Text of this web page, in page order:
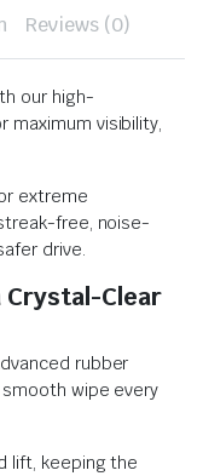
Reviews (0)
our high-
maximum visibility,
extreme
free, noise-
drive.
Clear
rubber
wipe every
lift, keeping the